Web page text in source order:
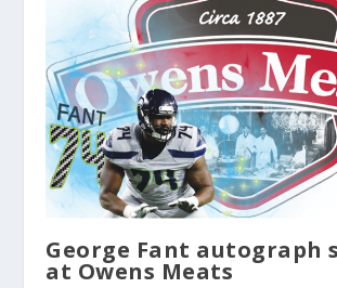
George Fant autograph
at Owens Meats